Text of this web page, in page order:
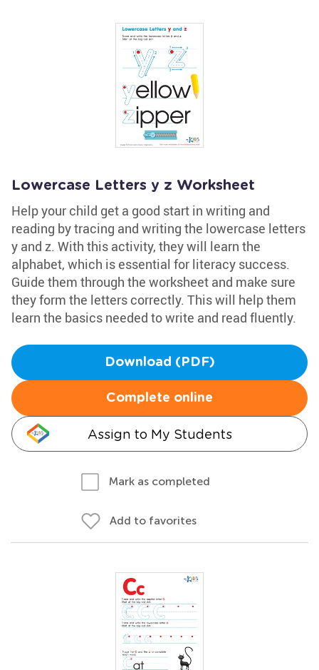
Lowercase Letters y z Worksheet
Help your child get a good start in writing and
reading by tracing and writing the lowercase letters
y and z. With this activity, they will learn the
alphabet, which is essential for literacy success.
Guide them through the worksheet and make sure
they form the letters correctly. This will help them
learn the basics needed to write and read fluently.
Download (PDF)
Complete online
Assign to My Students
Mark as completed
Add to favorites